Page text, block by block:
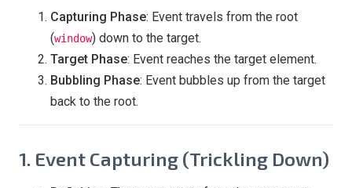
Capturing Phase: Event travels from the root
(window) down to the target.
Target Phase: Event reaches the target element.
Bubbling Phase: Event bubbles up from the target
back to the root.
1. Event Capturing (Trickling Down)